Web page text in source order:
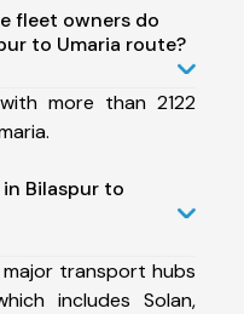
fleet owners do
to Umaria route?
more than 2122
Bilaspur to
transport hubs
includes Solan,